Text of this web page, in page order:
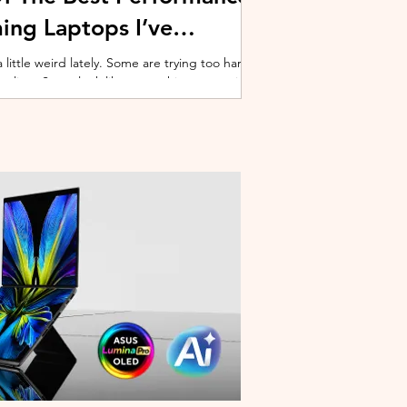
Laptops I’ve
weird lately. Some are trying too hard
Some look like spaceship props with
corner. And some are priced so
why I’ve always had a soft spot for Lenovo
the few b